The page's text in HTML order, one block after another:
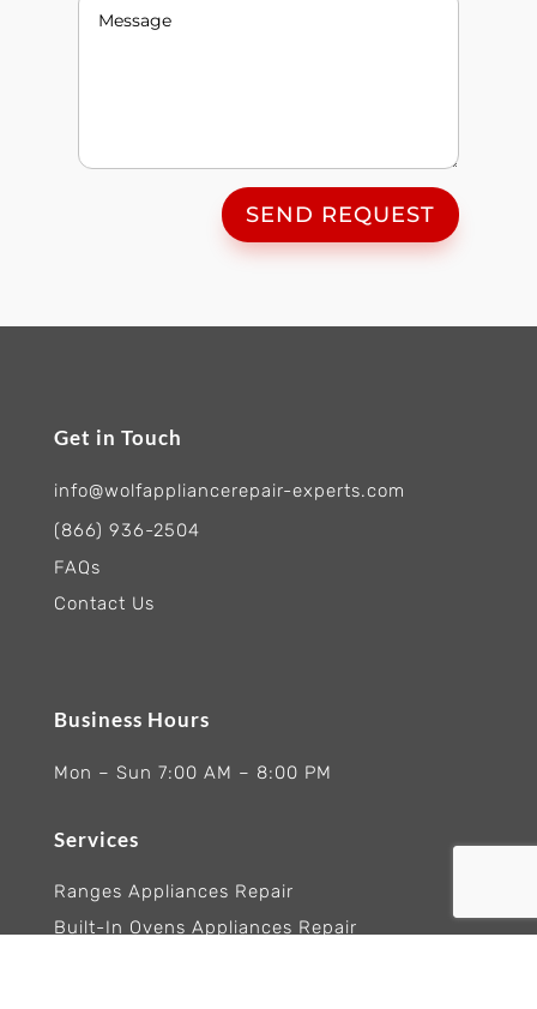
SEND REQUEST
Get in Touch
info@wolfappliancerepair-experts.com
(866) 936-2504
FAQs
Contact Us
Business Hours
Mon – Sun 7:00 AM – 8:00 PM
Services
Ranges Appliances Repair
Built-In Ovens Appliances Repair